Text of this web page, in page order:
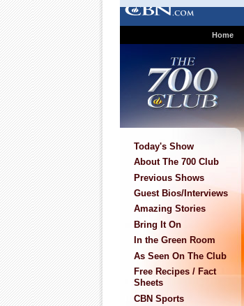
Home
Today's Show
About The 700 Club
Previous Shows
Guest Bios/Interviews
Amazing Stories
Bring It On
In the Green Room
As Seen On The Club
Free Recipes / Fact
Sheets
CBN Sports